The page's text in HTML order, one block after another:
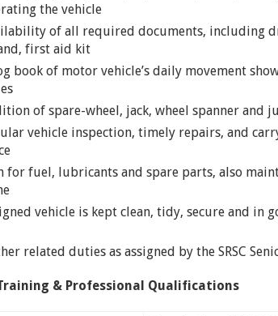
the vehicle
of all required documents, including
first aid kit
book of motor vehicle’s daily movement
of spare-wheel, jack, wheel spanner and
vehicle inspection, timely repairs, and
for fuel, lubricants and spare parts, also
vehicle is kept clean, tidy, secure and in
related duties as assigned by the SRSC
& Professional Qualifications